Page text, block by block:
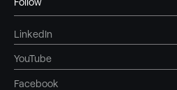
LinkedIn
YouTube
Facebook